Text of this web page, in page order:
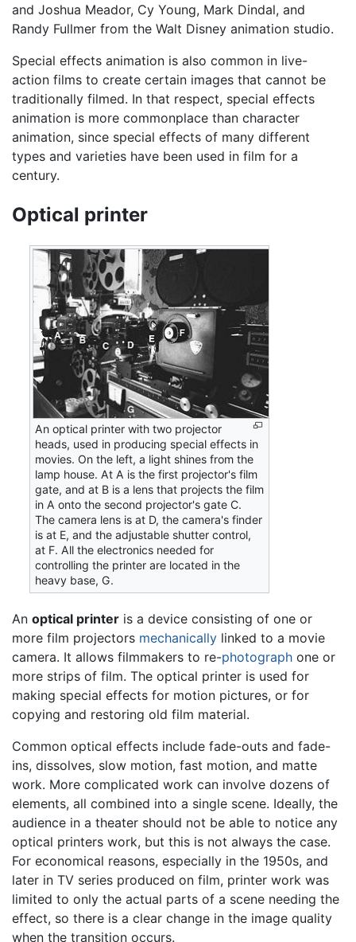
and Joshua Meador, Cy Young, Mark Dindal, and
Randy Fullmer from the Walt Disney animation studio.
Special effects animation is also common in live-
action films to create certain images that cannot be
traditionally filmed. In that respect, special effects
animation is more commonplace than character
animation, since special effects of many different
types and varieties have been used in film for a
century.
Optical printer
An optical printer with two projector
heads, used in producing special effects in
movies. On the left, a light shines from the
lamp house. At A is the first projector's film
gate, and at B is a lens that projects the film
in A onto the second projector's gate C.
The camera lens is at D, the camera's finder
is at E, and the adjustable shutter control,
at F. All the electronics needed for
controlling the printer are located in the
heavy base, G.
An optical printer is a device consisting of one or
more film projectors mechanically linked to a movie
camera. It allows filmmakers to re-photograph one or
more strips of film. The optical printer is used for
making special effects for motion pictures, or for
copying and restoring old film material.
Common optical effects include fade-outs and fade-
ins, dissolves, slow motion, fast motion, and matte
work. More complicated work can involve dozens of
elements, all combined into a single scene. Ideally, the
audience in a theater should not be able to notice any
optical printers work, but this is not always the case.
For economical reasons, especially in the 1950s, and
later in TV series produced on film, printer work was
limited to only the actual parts of a scene needing the
effect, so there is a clear change in the image quality
when the transition occurs.